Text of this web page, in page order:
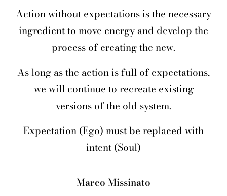
Action without expectations is the necessary
ingredient to move energy and develop the
process of creating the new.
As long as the action is full of expectations,
we will continue to recreate existing
versions of the old system.
Expectation (Ego) must be replaced with
intent (Soul)
Marco Missinato